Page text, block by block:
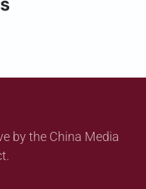
by the China Media